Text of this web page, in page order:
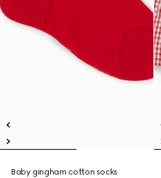
Baby gingham cotton socks